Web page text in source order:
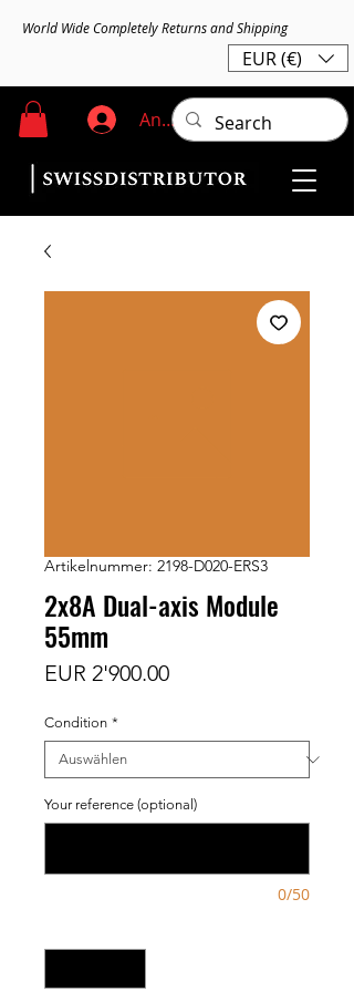
World Wide Completely Returns and Shipping
EUR (€)
Anmelden
Artikelnummer: 2198-D020-ERS3
2x8A Dual-axis Module
55mm
EUR 2'900.00Preis
Condition *
Your reference (optional)
0/50